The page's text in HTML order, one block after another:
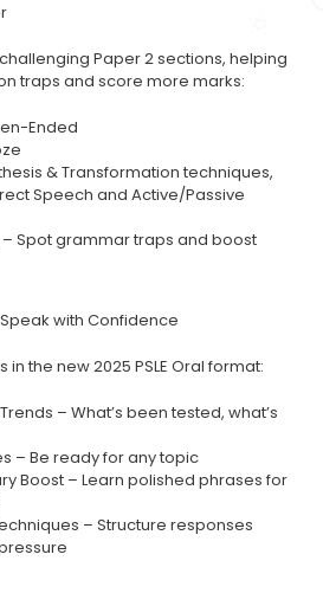
Paper 2 sections, helping
traps and score more marks:
Ended
& Transformation techniques,
Speech and Active/Passive
Spot grammar traps and boost
with Confidence
the new 2025 PSLE Oral format:
– What’s been tested, what’s
– Be ready for any topic
Boost – Learn polished phrases for
– Structure responses